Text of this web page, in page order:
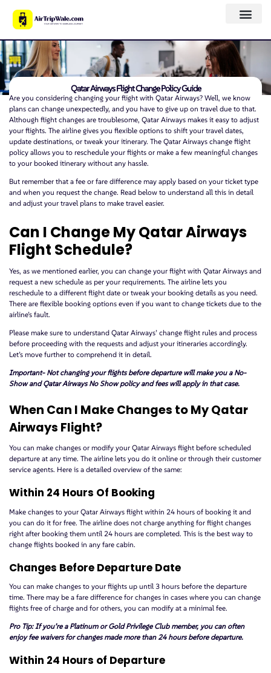
Qatar Airways Flight Change Policy Guide
Are you considering changing your flight with Qatar Airways? Well, we know
plans can change unexpectedly, and you have to give up on travel due to that.
Although flight changes are troublesome, Qatar Airways makes it easy to adjust
your flights. The airline gives you flexible options to shift your travel dates,
update destinations, or tweak your itinerary. The Qatar Airways change flight
policy allows you to reschedule your flights or make a few meaningful changes
to your booked itinerary without any hassle.
But remember that a fee or fare difference may apply based on your ticket type
and when you request the change. Read below to understand all this in detail
and adjust your travel plans to make travel easier.
Can I Change My Qatar Airways
Flight Schedule?
Yes, as we mentioned earlier, you can change your flight with Qatar Airways and
request a new schedule as per your requirements. The airline lets you
reschedule to a different flight date or tweak your booking details as you need.
There are flexible booking options even if you want to change tickets due to the
airline’s fault.
Please make sure to understand Qatar Airways’ change flight rules and process
before proceeding with the requests and adjust your itineraries accordingly.
Let’s move further to comprehend it in detail.
Important- Not changing your flights before departure will make you a No-
Show and Qatar Airways No Show policy and fees will apply in that case.
When Can I Make Changes to My Qatar
Airways Flight?
You can make changes or modify your Qatar Airways flight before scheduled
departure at any time. The airline lets you do it online or through their customer
service agents. Here is a detailed overview of the same:
Within 24 Hours Of Booking
Make changes to your Qatar Airways flight within 24 hours of booking it and
you can do it for free. The airline does not charge anything for flight changes
right after booking them until 24 hours are completed. This is the best way to
change flights booked in any fare cabin.
Changes Before Departure Date
You can make changes to your flights up until 3 hours before the departure
time. There may be a fare difference for changes in cases where you can change
flights free of charge and for others, you can modify at a minimal fee.
Pro Tip: If you’re a Platinum or Gold Privilege Club member, you can often
enjoy fee waivers for changes made more than 24 hours before departure.
Within 24 Hours of Departure